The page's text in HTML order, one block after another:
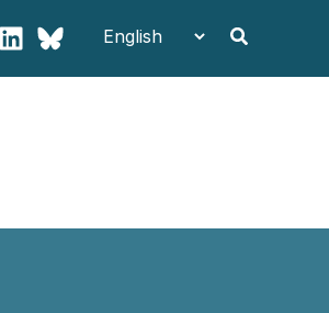
Search